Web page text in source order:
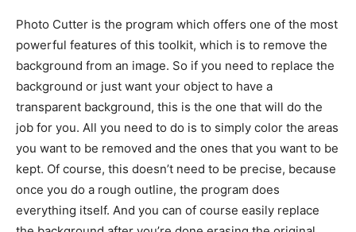
Photo Cutter is the program which offers one of the most
powerful features of this toolkit, which is to remove the
background from an image. So if you need to replace the
background or just want your object to have a
transparent background, this is the one that will do the
job for you. All you need to do is to simply color the areas
you want to be removed and the ones that you want to be
kept. Of course, this doesn’t need to be precise, because
once you do a rough outline, the program does
everything itself. And you can of course easily replace